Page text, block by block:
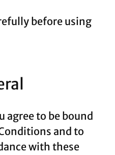
before using
agree to be bound
and to
with these